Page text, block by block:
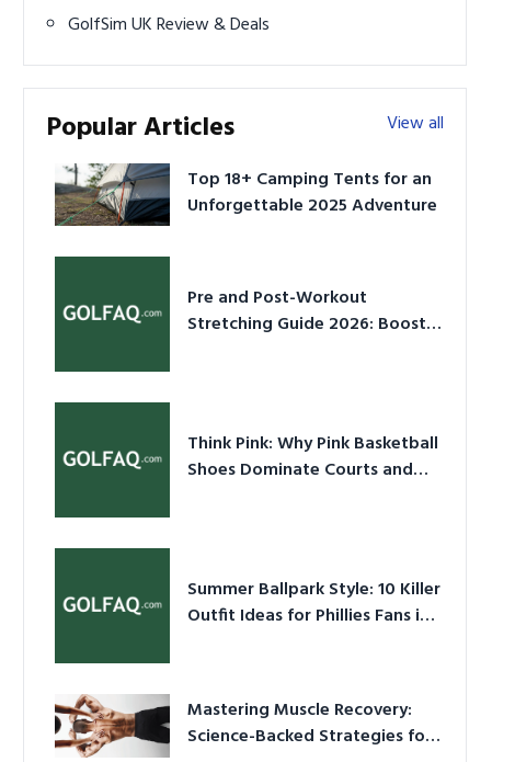
GolfSim UK Review & Deals
Popular Articles
View all
Top 18+ Camping Tents for an
Unforgettable 2025 Adventure
Pre and Post-Workout
Stretching Guide 2026: Boost
Think Pink: Why Pink Basketball
Shoes Dominate Courts and
Summer Ballpark Style: 10 Killer
Outfit Ideas for Phillies Fans in
Mastering Muscle Recovery:
Science-Backed Strategies for